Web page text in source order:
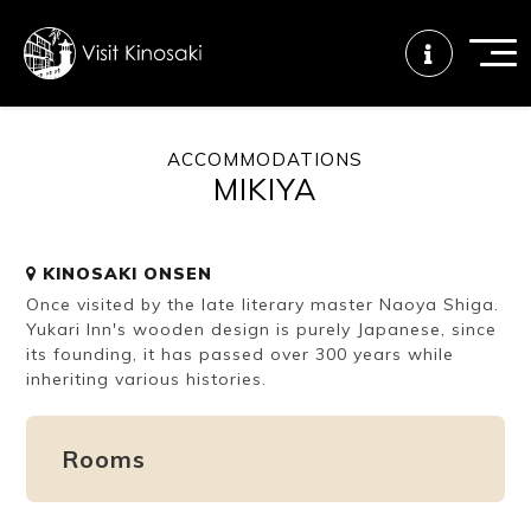
Free WiFi
How to wear
a yukata
Onsen
etiquette
Onsen crowd
status
ACCOMMODATIONS
MIKIYA
KINOSAKI ONSEN
Once visited by the late literary master Naoya Shiga.
Yukari Inn's wooden design is purely Japanese, since
its founding, it has passed over 300 years while
inheriting various histories.
Rooms